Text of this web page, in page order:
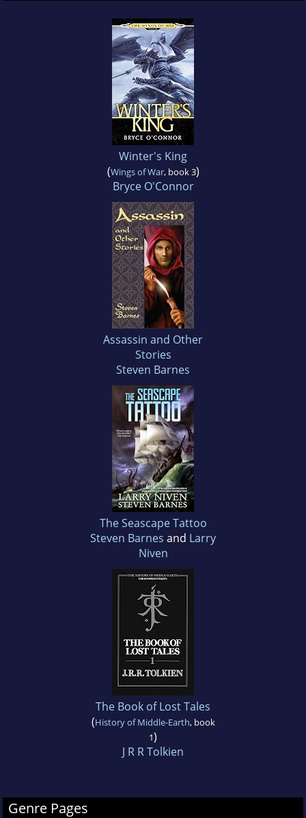
Winter's King
(Wings of War, book 3)
Bryce O'Connor
Assassin and Other
Stories
Steven Barnes
The Seascape Tattoo
Steven Barnes and Larry
Niven
The Book of Lost Tales
(History of Middle-Earth, book
1)
J R R Tolkien
Genre Pages